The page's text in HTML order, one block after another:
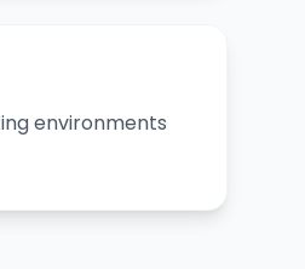
environments